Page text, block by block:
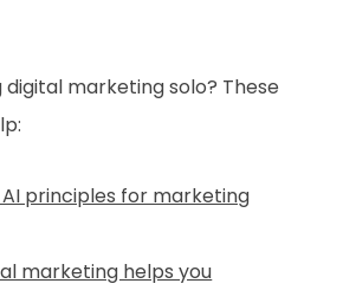
digital marketing solo? These
AI principles for marketing
marketing helps you